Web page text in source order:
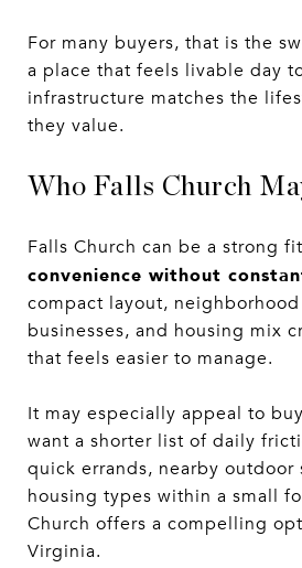
For many buyers, that is the
a place that feels livable day
infrastructure matches the
they value.
Who Falls Church
Falls Church can be a strong
convenience without
compact layout,
businesses, and housing mix
that feels easier to manage.
It may especially appeal to
want a shorter list of daily
quick errands, nearby outdoor
housing types within a small
Church offers a compelling
Virginia.